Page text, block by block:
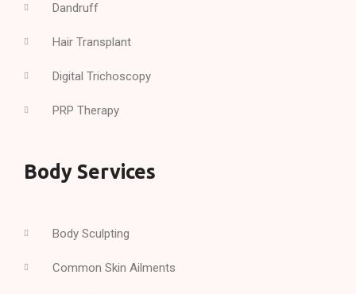
Dandruff
Hair Transplant
Digital Trichoscopy
PRP Therapy
Body Services
Body Sculpting
Common Skin Ailments